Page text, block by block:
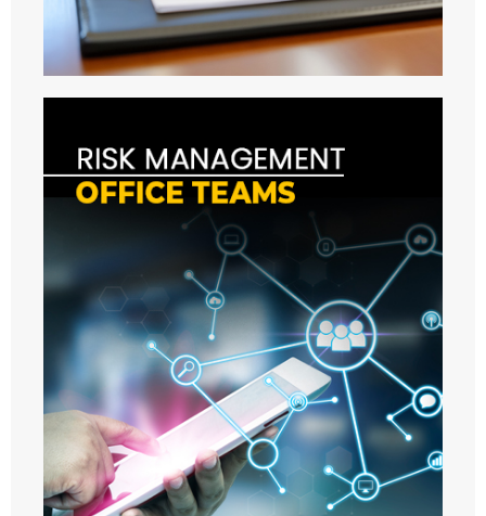
- ABOUT US
- MEMBERS
- - 2021
- - 2024
- - 2025
- - 2026
RESOURCES